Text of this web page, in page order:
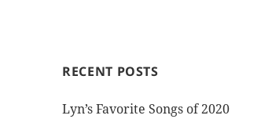
RECENT POSTS
Lyn’s Favorite Songs of 2020